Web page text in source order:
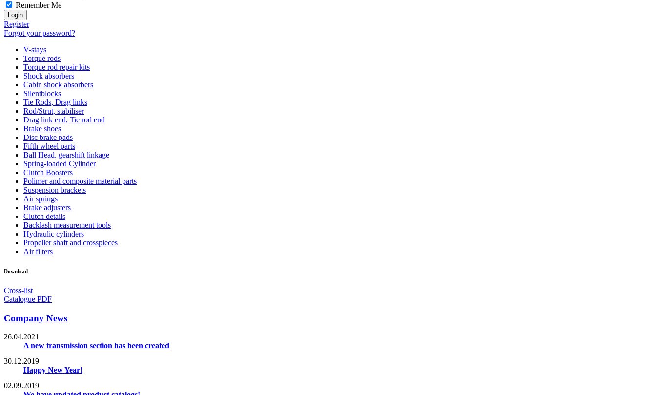
Remember Me
Register
Forgot your password?
V-stays
Torque rods
Torque rod repair kits
Shock absorbers
Cabin shock absorbers
Silentblocks
Tie Rods, Drag links
Rod/Strut, stabiliser
Drag link end, Tie rod end
Brake shoes
Disc brake pads
Fifth wheel parts
Ball Head, gearshift linkage
Spring-loaded Cylinder
Clutch Boosters
Polimer and composite material parts
Suspension brackets
Air springs
Brake adjusters
Clutch details
Backlash measurement tools
Hydraulic cylinders
Propeller shaft and crosspieces
Air filters
Download
Cross-list
Catalogue PDF
Company News
26.04.2021
A new transmission section has been created
30.12.2019
Happy New Year!
02.09.2019